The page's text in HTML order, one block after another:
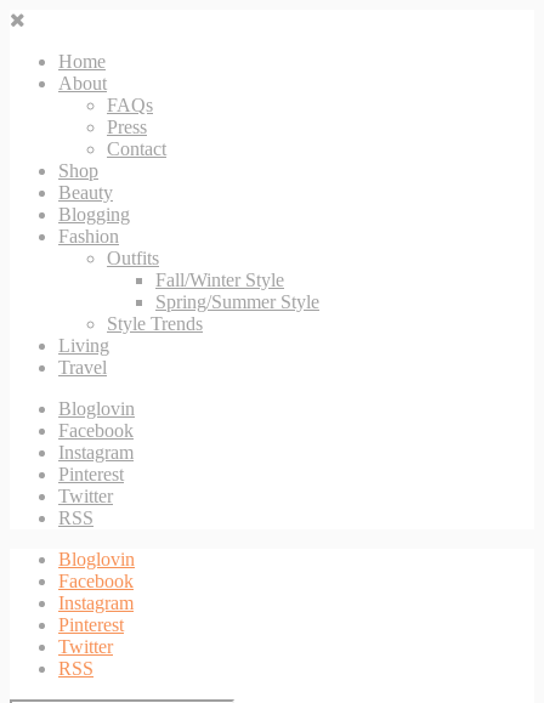
Home
About
FAQs
Press
Contact
Shop
Beauty
Blogging
Fashion
Outfits
Fall/Winter Style
Spring/Summer Style
Style Trends
Living
Travel
Bloglovin
Facebook
Instagram
Pinterest
Twitter
RSS
Bloglovin
Facebook
Instagram
Pinterest
Twitter
RSS